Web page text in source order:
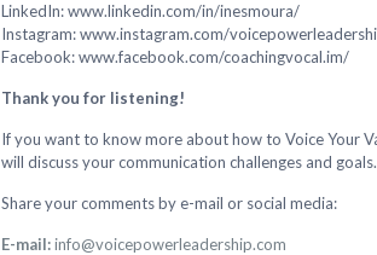
LinkedIn: www.linkedin.com/in/inesmoura/
Instagram: www.instagram.com/
Facebook: www.facebook.com/coachingvocal.im/
Thank you for listening!
If you want to know more about how to Voice Your
will discuss your communication challenges and goals.
Share your comments by e-mail or social media:
E-mail:info@voicepowerleadership.com